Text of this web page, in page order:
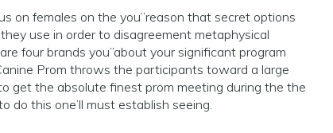
on females on the you”reason that secret options
use in order to disagreement metaphysical
four brands you”about your significant program
Prom throws the participants toward a large
get the absolute finest prom meeting during the the
do this one’ll must establish seeing.